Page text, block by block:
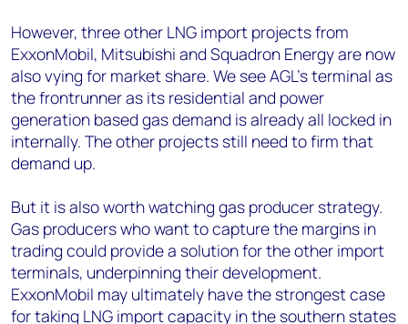
However, three other LNG import projects from
ExxonMobil, Mitsubishi and Squadron Energy are now
also vying for market share. We see AGL's terminal as
the frontrunner as its residential and power
generation based gas demand is already all locked in
internally. The other projects still need to firm that
demand up.
But it is also worth watching gas producer strategy.
Gas producers who want to capture the margins in
trading could provide a solution for the other import
terminals, underpinning their development.
ExxonMobil may ultimately have the strongest case
for taking LNG import capacity in the southern states